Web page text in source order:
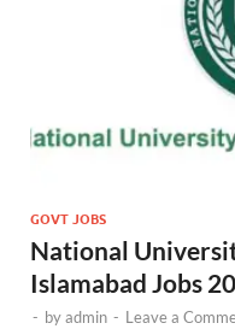
GOVT JOBS
National
Islamabad Jobs
- byadmin - Leave a